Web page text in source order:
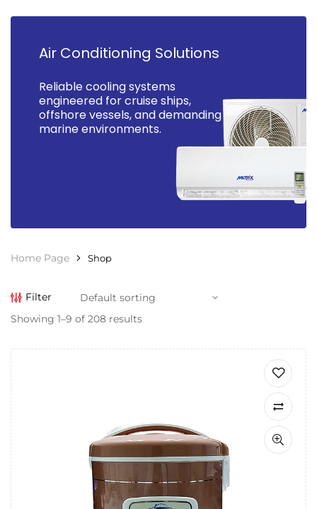
Air Conditioning Solutions
Reliable cooling systems
engineered for cruise ships,
offshore vessels, and demanding
marine environments.
Home Page Shop
Filter
Showing 1–9 of 208 results